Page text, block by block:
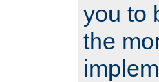
you to
the